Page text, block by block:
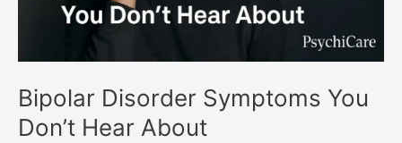
Bipolar Disorder Symptoms You
Don’t Hear About